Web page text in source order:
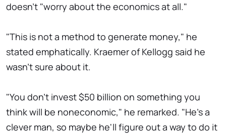
doesn't "worry about the economics at all."
"This is not a method to generate money," he
stated emphatically. Kraemer of Kellogg said he
wasn't sure about it.
"You don't invest $50 billion on something you
think will be noneconomic," he remarked. "He's a
clever man, so maybe he'll figure out a way to do it